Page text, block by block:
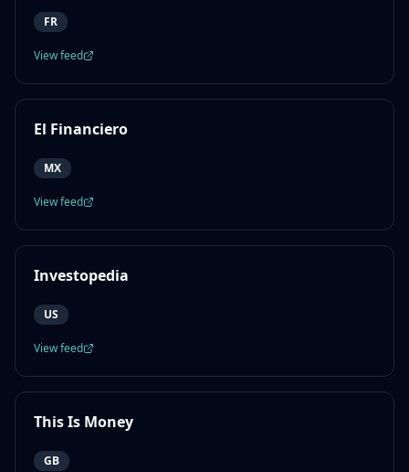
FR
View feed
El Financiero
MX
View feed
Investopedia
US
View feed
This Is Money
GB